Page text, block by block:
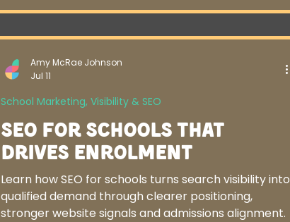
SEO for Schools That
Drives Enrolment
Learn how SEO for schools turns search visibility into
qualified demand through clearer positioning,
stronger website signals and admissions alignment.
School Marketing, Visibility & SEO
Amy McRae Johnson
Jul 11